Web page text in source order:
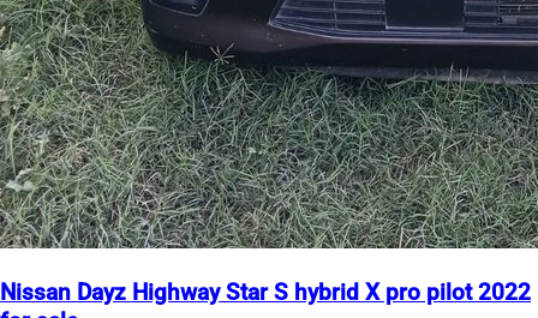
Nissan Dayz Highway Star S hybrid X pro pilot 2022